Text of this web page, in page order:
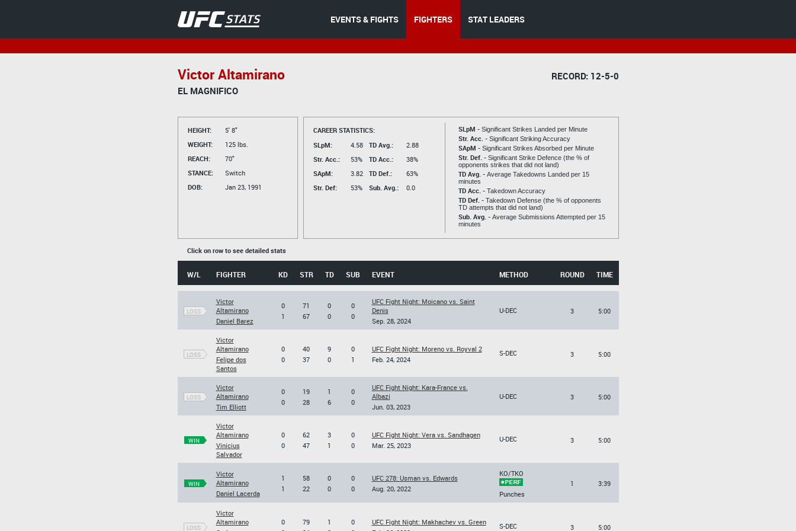
EVENTS & FIGHTS FIGHTERS STAT LEADERS
Victor Altamirano
RECORD: 12-5-0
EL MAGNIFICO
HEIGHT:
5' 8"
WEIGHT:
125 lbs.
REACH:
70"
STANCE:
Switch
DOB:
Jan 23, 1991
CAREER STATISTICS:
SLpM:
4.58
Str. Acc.:
53%
SApM:
3.82
Str. Def:
53%
TD Avg.:
2.88
TD Acc.:
38%
TD Def.:
63%
Sub. Avg.:
0.0
SLpM - Significant Strikes Landed per Minute
Str. Acc. - Significant Striking Accuracy
SApM - Significant Strikes Absorbed per Minute
Str. Def. - Significant Strike Defence (the % of
opponents strikes that did not land)
TD Avg. - Average Takedowns Landed per 15
minutes
TD Acc. - Takedown Accuracy
TD Def. - Takedown Defense (the % of opponents
TD attempts that did not land)
Sub. Avg. - Average Submissions Attempted per 15
minutes
Click on row to see detailed stats
W/L FIGHTER KD STR TD SUB EVENT METHOD ROUND TIME
LOSS
Victor
Altamirano
Daniel Barez
0
1
71
67
0
0
0
0
UFC Fight Night: Moicano vs. Saint
Denis
Sep. 28, 2024
U-DEC 3 5:00
LOSS
Victor
Altamirano
Felipe dos
Santos
0
0
40
37
9
0
0
1
UFC Fight Night: Moreno vs. Royval 2
Feb. 24, 2024
S-DEC 3 5:00
LOSS
Victor
Altamirano
Tim Elliott
0
0
19
28
1
6
0
0
UFC Fight Night: Kara-France vs.
Albazi
Jun. 03, 2023
U-DEC 3 5:00
WIN
Victor
Altamirano
Vinicius
Salvador
0
0
62
47
3
1
0
0
UFC Fight Night: Vera vs. Sandhagen
Mar. 25, 2023
U-DEC 3 5:00
WIN
Victor
Altamirano
Daniel Lacerda
1
1
58
22
0
0
0
0
UFC 278: Usman vs. Edwards
Aug. 20, 2022
KO/TKO
Punches
1 3:39
LOSS
Victor
Altamirano
0
79
1
0
UFC Fight Night: Makhachev vs. Green
S-DEC 3 5:00